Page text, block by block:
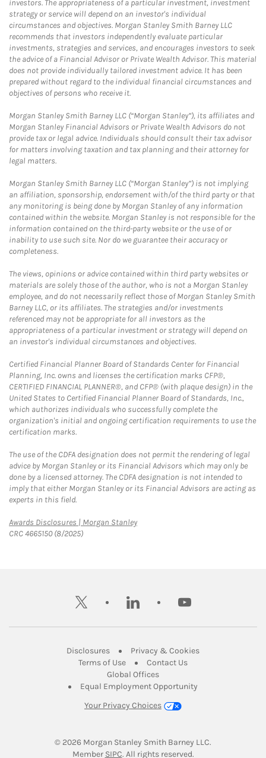
investors. The appropriateness of a particular investment, investment
strategy or service will depend on an investor's individual
circumstances and objectives. Morgan Stanley Smith Barney LLC
recommends that investors independently evaluate particular
investments, strategies and services, and encourages investors to seek
the advice of a Financial Advisor or Private Wealth Advisor. This material
does not provide individually tailored investment advice. It has been
prepared without regard to the individual financial circumstances and
objectives of persons who receive it.
Morgan Stanley Smith Barney LLC (“Morgan Stanley”), its affiliates and
Morgan Stanley Financial Advisors or Private Wealth Advisors do not
provide tax or legal advice. Individuals should consult their tax advisor
for matters involving taxation and tax planning and their attorney for
legal matters.
Morgan Stanley Smith Barney LLC (“Morgan Stanley”) is not implying
an affiliation, sponsorship, endorsement with/of the third party or that
any monitoring is being done by Morgan Stanley of any information
contained within the website. Morgan Stanley is not responsible for the
information contained on the third-party website or the use of or
inability to use such site. Nor do we guarantee their accuracy or
completeness.
The views, opinions or advice contained within third party websites or
materials are solely those of the author, who is not a Morgan Stanley
employee, and do not necessarily reflect those of Morgan Stanley Smith
Barney LLC, or its affiliates. The strategies and/or investments
referenced may not be appropriate for all investors as the
appropriateness of a particular investment or strategy will depend on
an investor's individual circumstances and objectives.
Certified Financial Planner Board of Standards Center for Financial
Planning, Inc. owns and licenses the certification marks CFP®,
CERTIFIED FINANCIAL PLANNER®, and CFP® (with plaque design) in the
United States to Certified Financial Planner Board of Standards, Inc.,
which authorizes individuals who successfully complete the
organization's initial and ongoing certification requirements to use the
certification marks.
The use of the CDFA designation does not permit the rendering of legal
advice by Morgan Stanley or its Financial Advisors which may only be
done by a licensed attorney. The CDFA designation is not intended to
imply that either Morgan Stanley or its Financial Advisors are acting as
experts in this field.
Awards Disclosures | Morgan StanleyLink Opens in New Tab
CRC 4665150 (8/2025)
twitter linkedin youtube
DisclosuresLink Opens in New Tab
Privacy & CookiesLink Opens in
Terms of UseLink Opens in New Tab
Contact UsLink Opens in New
Global OfficesLink Opens in New Tab
Equal Employment Opportunity
Your Privacy Choices
© 2026 Morgan Stanley Smith Barney LLC.
Member SIPCLink Opens in New Tab
. All rights reserved.